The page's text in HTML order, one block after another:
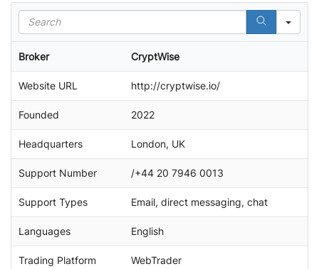
e
c
Broker CryptWise
Website URL http://cryptwise.io/
Founded 2022
Headquarters London, UK
Support Number /+44 20 7946 0013
Support Types Email, direct messaging, chat
Languages English
Trading Platform WebTrader